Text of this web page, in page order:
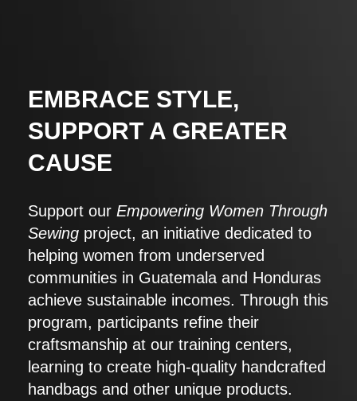
EMBRACE STYLE,
SUPPORT A GREATER
CAUSE
Support our Empowering Women Through
Sewing project, an initiative dedicated to
helping women from underserved
communities in Guatemala and Honduras
achieve sustainable incomes. Through this
program, participants refine their
craftsmanship at our training centers,
learning to create high-quality handcrafted
handbags and other unique products.